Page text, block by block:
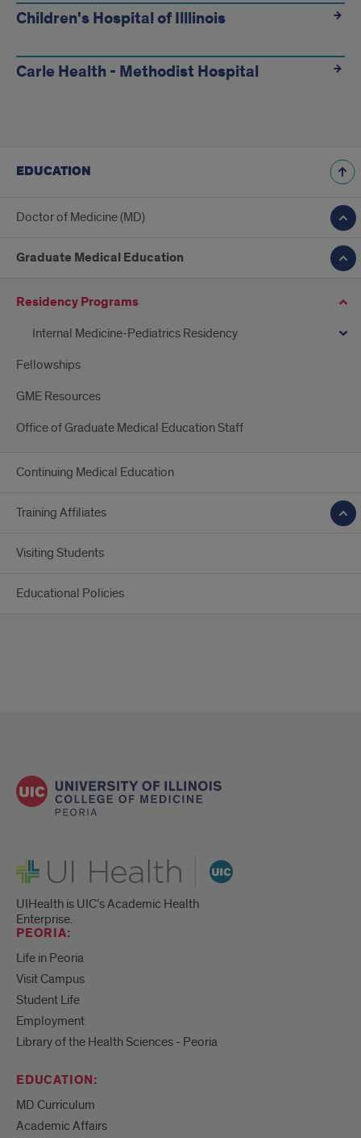
Children's Hospital of Illlinois
Carle Health - Methodist Hospital
EDUCATION
Doctor of Medicine (MD)
Graduate Medical Education
Residency Programs
Internal Medicine-Pediatrics Residency
Fellowships
GME Resources
Office of Graduate Medical Education Staff
Continuing Medical Education
Training Affiliates
Visiting Students
Educational Policies
UI Health
UIHealth is UIC’s Academic Health
Enterprise.
PEORIA:
Life in Peoria
Visit Campus
Student Life
Employment
Library of the Health Sciences - Peoria
EDUCATION:
MD Curriculum
Academic Affairs